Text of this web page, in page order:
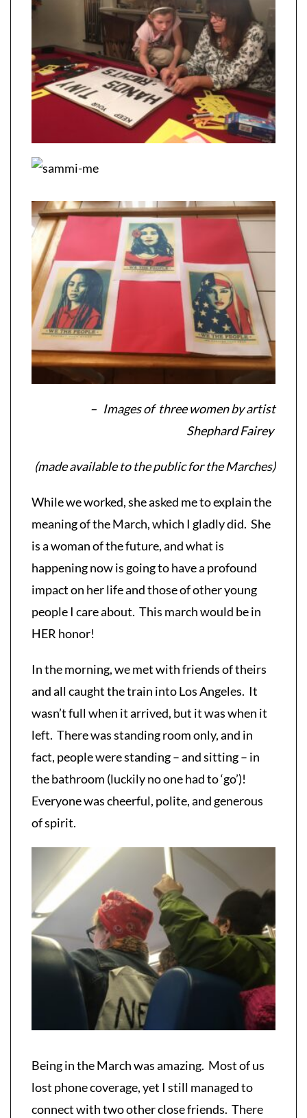
– Images of three women by artist
Shephard Fairey
(made available to the public for the Marches)
While we worked, she asked me to explain the
meaning of the March, which I gladly did. She
is a woman of the future, and what is
happening now is going to have a profound
impact on her life and those of other young
people I care about. This march would be in
HER honor!
In the morning, we met with friends of theirs
and all caught the train into Los Angeles. It
wasn’t full when it arrived, but it was when it
left. There was standing room only, and in
fact, people were standing – and sitting – in
the bathroom (luckily no one had to ‘go’)!
Everyone was cheerful, polite, and generous
of spirit.
Being in the March was amazing. Most of us
lost phone coverage, yet I still managed to
connect with two other close friends. There